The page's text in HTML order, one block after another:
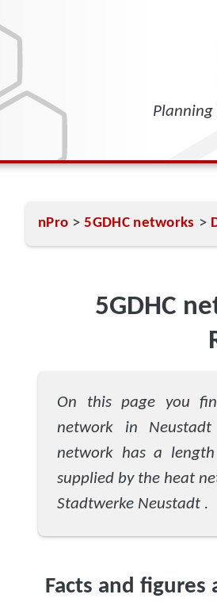
nPro >5GDHC networks >
5GDHC
On this page you
network in Neustadt
network has a
supplied by the heat
Stadtwerke Neustadt .
Facts and